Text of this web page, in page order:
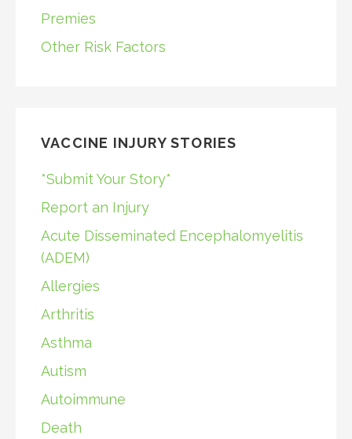
Premies
Other Risk Factors
VACCINE INJURY STORIES
*Submit Your Story*
Report an Injury
Acute Disseminated Encephalomyelitis
(ADEM)
Allergies
Arthritis
Asthma
Autism
Autoimmune
Death